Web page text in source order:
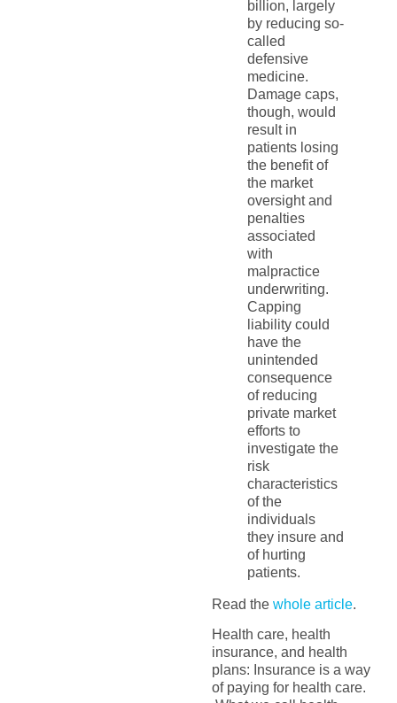
billion, largely
by reducing so-
called
defensive
medicine.
Damage caps,
though, would
result in
patients losing
the benefit of
the market
oversight and
penalties
associated
with
malpractice
underwriting.
Capping
liability could
have the
unintended
consequence
of reducing
private market
efforts to
investigate the
risk
characteristics
of the
individuals
they insure and
of hurting
patients.
Read the whole article.
Health care, health
insurance, and health
plans: Insurance is a way
of paying for health care.